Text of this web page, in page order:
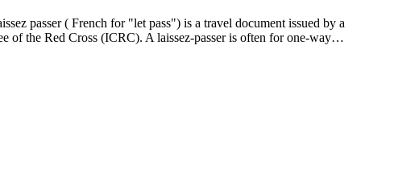
passer ( French for "let pass") is a travel document issued by a
of the Red Cross (ICRC). A laissez-passer is often for one-way…